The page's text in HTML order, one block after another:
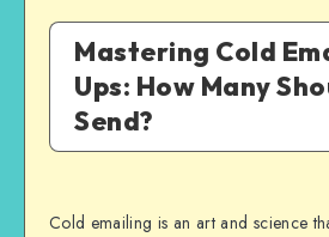
Mastering Cold
Ups: How Many
Send?
Cold emailing is an art and science